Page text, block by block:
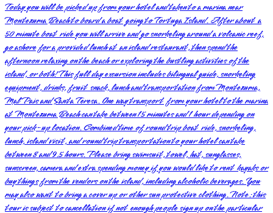
Today you will be picked up from your hotel and taken to a marina near
Montezuma Beach to board a boat going to Tortuga Island. After about a
50 minute boat ride you will arrive and go snorkeling around a volcanic reef,
go ashore for a provided lunch at an island restaurant, then spend the
afternoon relaxing on the beach or exploring the bustling activities of the
island, or both! This full day excursion includes bilingual guide, snorkeling
equipment, drinks, fruit snack, lunch and transportation from Montezuma,
Mal Pais and Santa Teresa. One way transport from your hotel to the marina
at Montezuma Beach can take between 15 minutes and 1 hour depending on
your pick-up location. Combined time of round trip boat ride, snorkeling,
lunch, island visit, and round trip transportation to your hotel can take
between 8 and 9.5 hours. Please bring swimsuit, towel, hat, sunglasses,
sunscreen, camera and extra spending money if you would like to rent kayaks or
buy things from the vendors on the island, including alcoholic beverages. You
may also want to bring a cover up or other sun protective clothing. Note: this
tour is subject to cancellation if not enough people sign up on the particular